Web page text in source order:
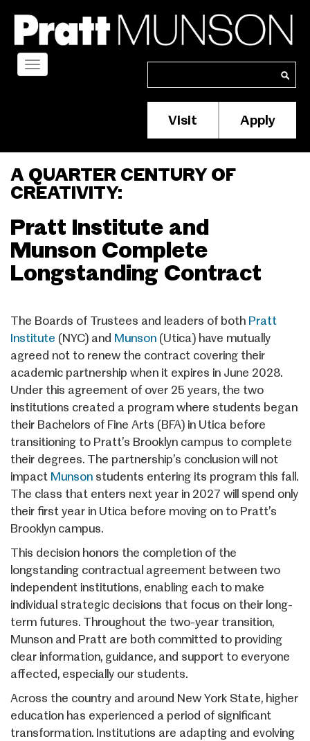
main
content
Search
Membership/
Header
Menu
Visit Apply
Toggle
A QUARTER CENTURY OF
CREATIVITY:
Pratt Institute and
Munson Complete
Longstanding Contract
The Boards of Trustees and leaders of both Pratt
Institute (NYC) and Munson (Utica) have mutually
agreed not to renew the contract covering their
academic partnership when it expires in June 2028.
Under this agreement of over 25 years, the two
institutions created a program where students began
their Bachelors of Fine Arts (BFA) in Utica before
transitioning to Pratt’s Brooklyn campus to complete
their degrees. The partnership’s conclusion will not
impact Munson students entering its program this fall.
The class that enters next year in 2027 will spend only
their first year in Utica before moving on to Pratt’s
Brooklyn campus.
This decision honors the completion of the
longstanding contractual agreement between two
independent institutions, enabling each to make
individual strategic decisions that focus on their long-
term futures. Throughout the two-year transition,
Munson and Pratt are both committed to providing
clear information, guidance, and support to everyone
affected, especially our students.
Across the country and around New York State, higher
education has experienced a period of significant
transformation. Institutions are adapting and evolving